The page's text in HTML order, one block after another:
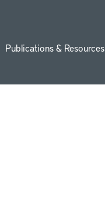
Publications & Resources